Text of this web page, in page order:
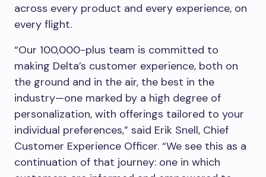
across every product and every experience, on
every flight.
“Our 100,000-plus team is committed to
making Delta’s customer experience, both on
the ground and in the air, the best in the
industry—one marked by a high degree of
personalization, with offerings tailored to your
individual preferences,” said Erik Snell, Chief
Customer Experience Officer. “We see this as a
continuation of that journey: one in which